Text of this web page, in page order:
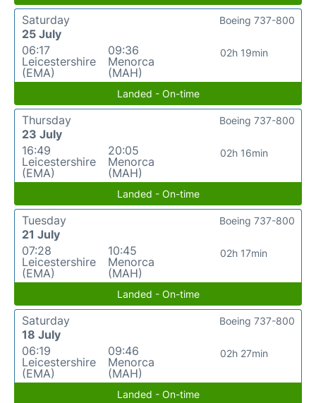
Saturday
25 July
06:17
Leicestershire
(EMA)
09:36
Menorca
(MAH)
02h 19min
Boeing 737-800
Landed - On-time
Thursday
23 July
16:49
Leicestershire
(EMA)
20:05
Menorca
(MAH)
02h 16min
Boeing 737-800
Landed - On-time
Tuesday
21 July
07:28
Leicestershire
(EMA)
10:45
Menorca
(MAH)
02h 17min
Boeing 737-800
Landed - On-time
Saturday
18 July
06:19
Leicestershire
(EMA)
09:46
Menorca
(MAH)
02h 27min
Boeing 737-800
Landed - On-time